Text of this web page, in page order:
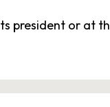
president or at